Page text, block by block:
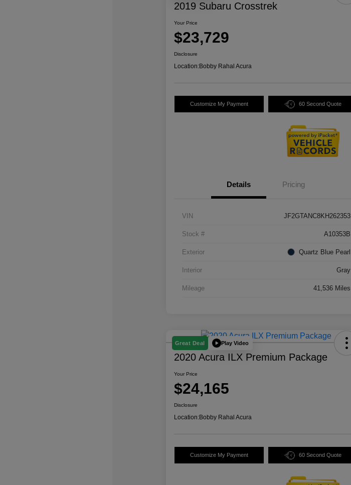
2019 Subaru Crosstrek
Your Price
$23,729
Disclosure
Location:Bobby Rahal Acura
Customize My Payment 60 Second Quote
Details Pricing
VIN JF2GTANC8KH262353
Stock # A10353B
Exterior Quartz Blue Pearl
Interior Gray
Mileage 41,536 Miles
Great Deal Play Video
2020 Acura ILX Premium Package
Your Price
$24,165
Disclosure
Location:Bobby Rahal Acura
Customize My Payment 60 Second Quote